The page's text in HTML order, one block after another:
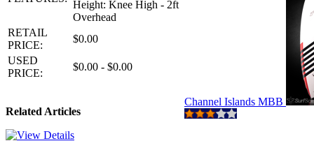
Height: Knee High - 2ft
Overhead
RETAIL
PRICE:
$0.00
USED
PRICE:
$0.00 - $0.00
Related Articles
Channel Islands MBB